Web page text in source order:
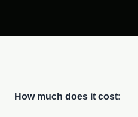
How much does it cost: